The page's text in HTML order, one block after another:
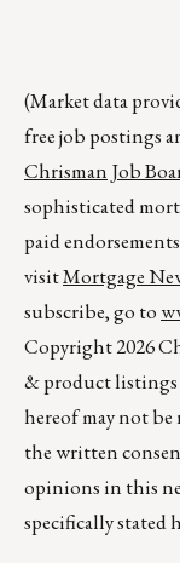
(Market data
free job postings
Chrisman Job
sophisticated
paid
visitMortgage
subscribe, go to
Copyright 2026
& product listings
hereof may not
the written
opinions in this
specifically stated